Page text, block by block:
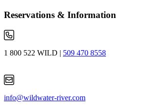
Reservations & Information
1 800 522 WILD | 509 470 8558
info@wildwater-river.com